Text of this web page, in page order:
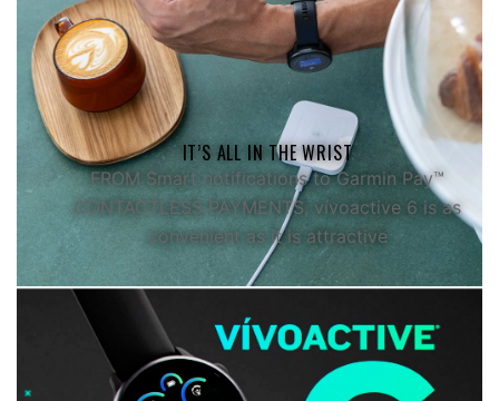
ALL YOUR STATS.
IN ONE PLACE.
View all of your health and fitness stats in detail
on the Garmin Connect™ app
IT’S ALL IN THE WRIST
FROM Smart notifications to Garmin Pay™
CONTACTLESS PAYMENTS, vívoactive 6 is as
convenient as it is attractive